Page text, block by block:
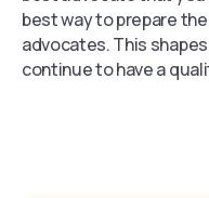
best way to prepare
advocates. This
continue to have a